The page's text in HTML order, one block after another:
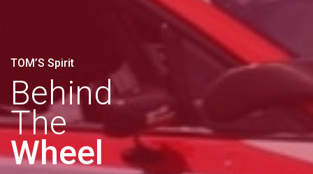
TOM’S Spirit
Behind
The
Wheel